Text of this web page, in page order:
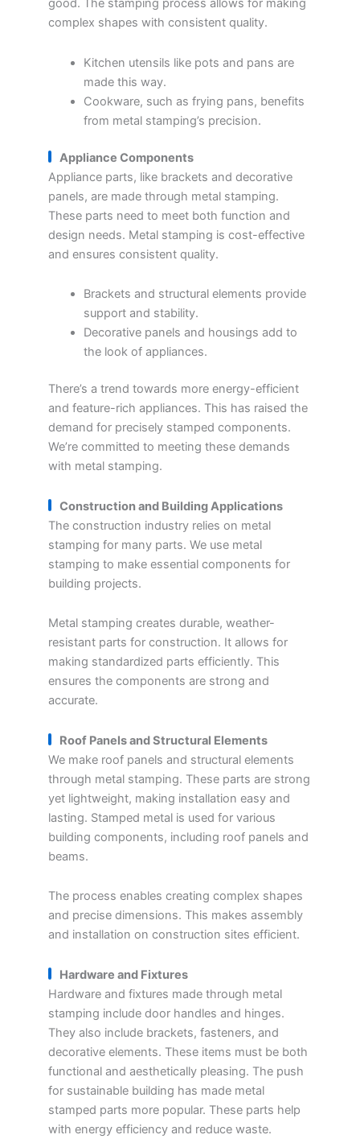
good. The stamping process allows for making
complex shapes with consistent quality.
Kitchen utensils like pots and pans are
made this way.
Cookware, such as frying pans, benefits
from metal stamping’s precision.
Appliance Components
Appliance parts, like brackets and decorative
panels, are made through metal stamping.
These parts need to meet both function and
design needs. Metal stamping is cost-effective
and ensures consistent quality.
Brackets and structural elements provide
support and stability.
Decorative panels and housings add to
the look of appliances.
There’s a trend towards more energy-efficient
and feature-rich appliances. This has raised the
demand for precisely stamped components.
We’re committed to meeting these demands
with metal stamping.
Construction and Building Applications
The construction industry relies on metal
stamping for many parts. We use metal
stamping to make essential components for
building projects.
Metal stamping creates durable, weather-
resistant parts for construction. It allows for
making standardized parts efficiently. This
ensures the components are strong and
accurate.
Roof Panels and Structural Elements
We make roof panels and structural elements
through metal stamping. These parts are strong
yet lightweight, making installation easy and
lasting. Stamped metal is used for various
building components, including roof panels and
beams.
The process enables creating complex shapes
and precise dimensions. This makes assembly
and installation on construction sites efficient.
Hardware and Fixtures
Hardware and fixtures made through metal
stamping include door handles and hinges.
They also include brackets, fasteners, and
decorative elements. These items must be both
functional and aesthetically pleasing. The push
for sustainable building has made metal
stamped parts more popular. These parts help
with energy efficiency and reduce waste.